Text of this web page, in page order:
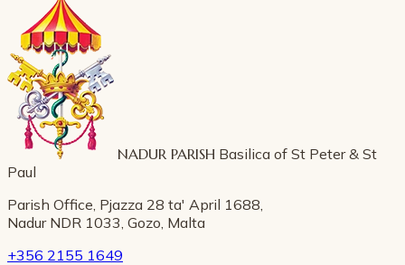
NADUR PARISH Basilica of St Peter & St
Paul
Parish Office, Pjazza 28 ta' April 1688,
Nadur NDR 1033, Gozo, Malta
+356 2155 1649